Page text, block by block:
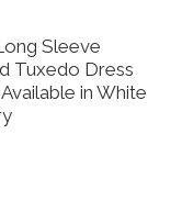
$13.98
options may be
Sleeve
Tuxedo Dress
in White